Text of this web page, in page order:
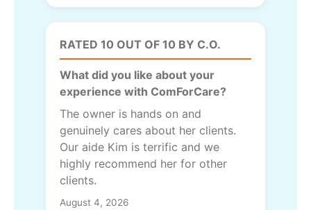
RATED 10 OUT OF 10 BY C.O.
What did you like about your
experience with ComForCare?
The owner is hands on and
genuinely cares about her clients.
Our aide Kim is terrific and we
highly recommend her for other
clients.
August 4, 2026